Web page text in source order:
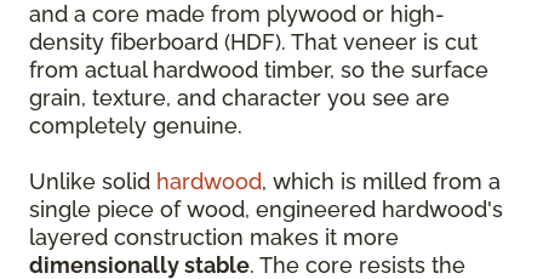
and a core made from plywood or high-
density fiberboard (HDF). That veneer is cut
from actual hardwood timber, so the surface
grain, texture, and character you see are
completely genuine.
Unlike solid hardwood, which is milled from a
single piece of wood, engineered hardwood's
layered construction makes it more
dimensionally stable. The core resists the